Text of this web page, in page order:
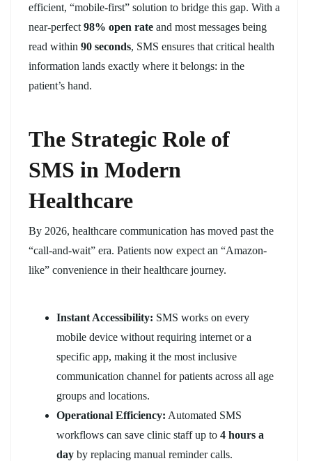
efficient, “mobile-first” solution to bridge this gap. With a
near-perfect 98% open rate and most messages being
read within 90 seconds, SMS ensures that critical health
information lands exactly where it belongs: in the
patient’s hand.
The Strategic Role of
SMS in Modern
Healthcare
By 2026, healthcare communication has moved past the
“call-and-wait” era. Patients now expect an “Amazon-
like” convenience in their healthcare journey.
Instant Accessibility: SMS works on every
mobile device without requiring internet or a
specific app, making it the most inclusive
communication channel for patients across all age
groups and locations.
Operational Efficiency: Automated SMS
workflows can save clinic staff up to 4 hours a
day by replacing manual reminder calls.